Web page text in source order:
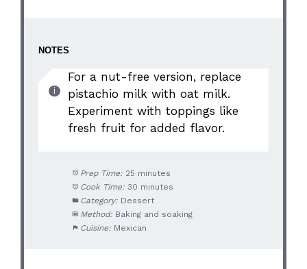
NOTES
For a nut-free version, replace
pistachio milk with oat milk.
Experiment with toppings like
fresh fruit for added flavor.
Prep Time: 25 minutes
Cook Time: 30 minutes
Category: Dessert
Method: Baking and soaking
Cuisine: Mexican